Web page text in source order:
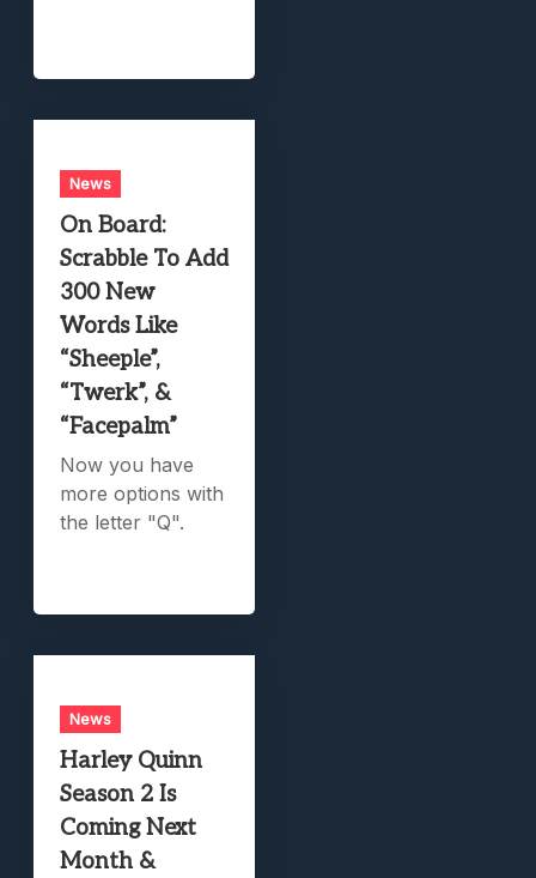
News
On Board:
Scrabble To Add
300 New
Words Like
“Sheeple”,
“Twerk”, &
“Facepalm”
Now you have
more options with
the letter "Q".
News
Harley Quinn
Season 2 Is
Coming Next
Month &